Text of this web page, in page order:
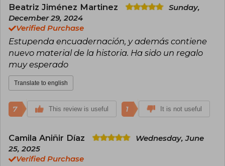
Born in New York, she currently lives in
Pennsylvania with her husband and dog, and
has a community of more than thirty thousand
followers on Twitter and Facebook.
Beatriz Jiménez Martinez
Sunday,
December 29, 2024
Verified Purchase
Estupenda encuadernación, y además contiene
nuevo material de la historia. Ha sido un regalo
muy esperado
Translate to english
7 This review is useful 1 It is not useful
Camila Aniñir Díaz
Wednesday, June
25, 2025
Verified Purchase